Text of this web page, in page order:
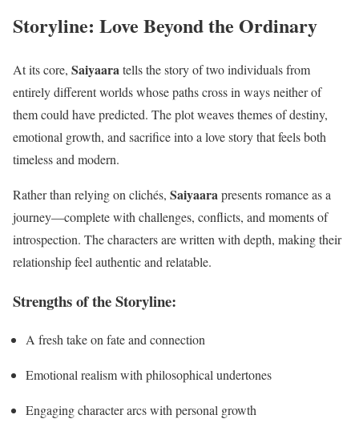
Storyline: Love Beyond the Ordinary
At its core, Saiyaaratells the story of two individuals from
entirely different worlds whose paths cross in ways neither of
them could have predicted. The plot weaves themes of destiny,
emotional growth, and sacrifice into a love story that feels both
timeless and modern.
Rather than relying on clichés, Saiyaarapresents romance as a
journey—complete with challenges, conflicts, and moments of
introspection. The characters are written with depth, making their
relationship feel authentic and relatable.
Strengths of the Storyline:
A fresh take on fate and connection
Emotional realism with philosophical undertones
Engaging character arcs with personal growth